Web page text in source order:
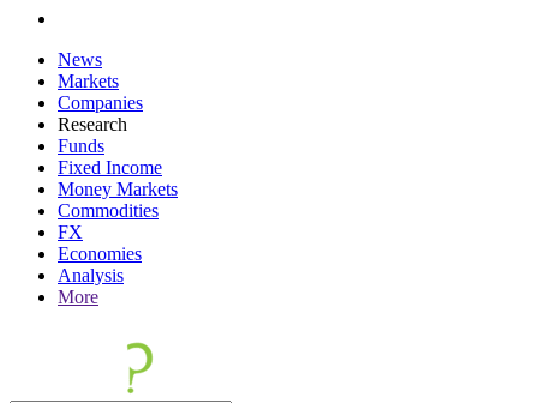
News
Markets
Companies
Research
Funds
Fixed Income
Money Markets
Commodities
FX
Economies
Analysis
More